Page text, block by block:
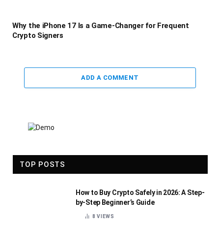
Why the iPhone 17 Is a Game-Changer for Frequent
Crypto Signers
ADD A COMMENT
TOP POSTS
How to Buy Crypto Safely in 2026: A Step-
by-Step Beginner’s Guide
8VIEWS